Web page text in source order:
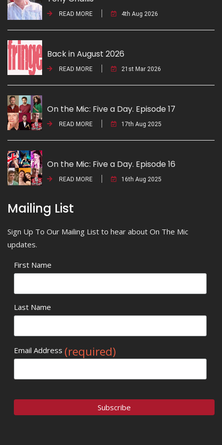
READ MORE 4th Aug 2026
Back in August 2026
READ MORE 21st Mar 2026
On the Mic: Five a Day. Episode 17
READ MORE 17th Aug 2025
On the Mic: Five a Day. Episode 16
READ MORE 16th Aug 2025
Mailing List
Sign Up To Our Mailing List to hear about On The Mic
updates.
First Name
Last Name
Email Address (required)